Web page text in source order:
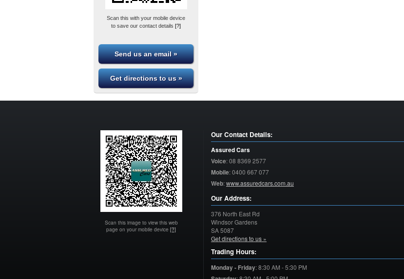
Scan this with your mobile device
to save our contact details[?]
Send us an email »
Get directions to us »
Scan this image to view this web
page on your mobile device [?]
Our Contact Details:
Assured Cars
Voice:08 8369 2577
Mobile:0400 667 077
Web:www.assuredcars.com.au
Our Address:
376 North East Rd
Windsor Gardens
SA5087
Get directions to us »
Trading Hours:
Monday - Friday:8:30 AM - 5:30 PM